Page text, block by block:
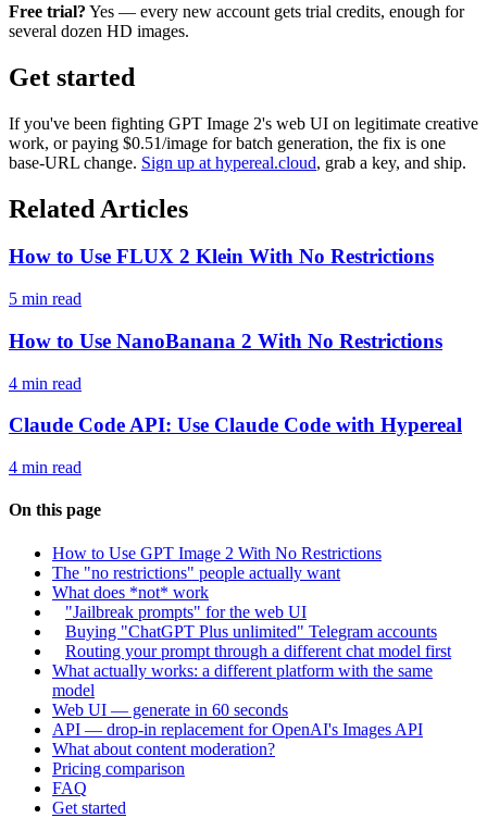
Free trial? Yes — every new account gets trial credits, enough for
several dozen HD images.
Get started
If you've been fighting GPT Image 2's web UI on legitimate creative
work, or paying $0.51/image for batch generation, the fix is one
base-URL change. Sign up at hypereal.cloud, grab a key, and ship.
Related Articles
How to Use FLUX 2 Klein With No Restrictions
5 min read
How to Use NanoBanana 2 With No Restrictions
4 min read
Claude Code API: Use Claude Code with Hypereal
4 min read
On this page
How to Use GPT Image 2 With No Restrictions
The "no restrictions" people actually want
What does *not* work
"Jailbreak prompts" for the web UI
Buying "ChatGPT Plus unlimited" Telegram accounts
Routing your prompt through a different chat model first
What actually works: a different platform with the same
model
Web UI — generate in 60 seconds
API — drop-in replacement for OpenAI's Images API
What about content moderation?
Pricing comparison
FAQ
Get started